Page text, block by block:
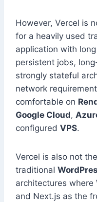
However, Vercel is
for a heavily used
application with
persistent jobs,
strongly stateful
network
comfortable on
Google Cloud,
configured VPS.
Vercel is also not
traditional
architectures where
and Next.js as the